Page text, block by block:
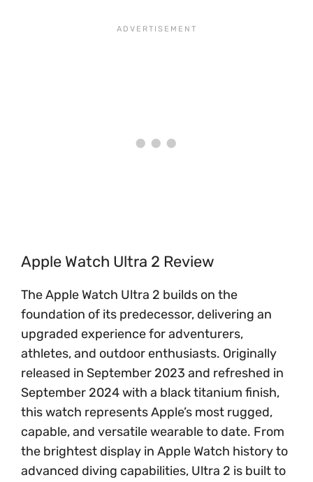
Apple Watch Ultra 2 Review
The Apple Watch Ultra 2 builds on the
foundation of its predecessor, delivering an
upgraded experience for adventurers,
athletes, and outdoor enthusiasts. Originally
released in September 2023 and refreshed in
September 2024 with a black titanium finish,
this watch represents Apple’s most rugged,
capable, and versatile wearable to date. From
the brightest display in Apple Watch history to
advanced diving capabilities, Ultra 2 is built to